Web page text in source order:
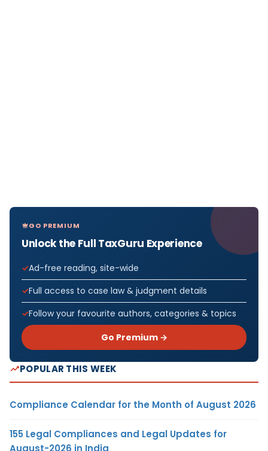
GO PREMIUM
Unlock the Full TaxGuru Experience
Ad-free reading, site-wide
Full access to case law & judgment details
Follow your favourite authors, categories & topics
Go Premium →
POPULAR THIS WEEK
Compliance Calendar for the Month of August 2026
155 Legal Compliances and Legal Updates for
August-2026 in India